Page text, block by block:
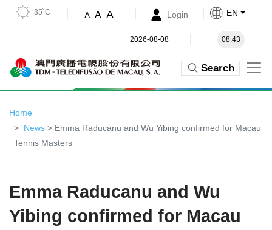
35˚C A A A Login EN
2026-08-08 08:43
Search
Home
News > Emma Raducanu and Wu Yibing confirmed for Macau
Tennis Masters
Emma Raducanu and Wu
Yibing confirmed for Macau